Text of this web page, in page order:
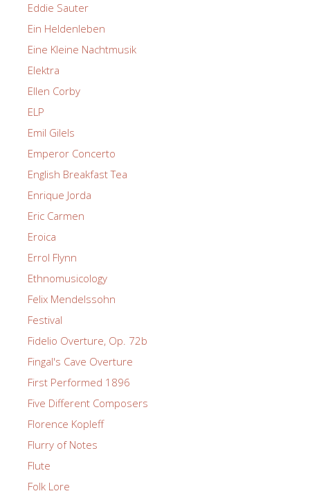
Eddie Sauter
Ein Heldenleben
Eine Kleine Nachtmusik
Elektra
Ellen Corby
ELP
Emil Gilels
Emperor Concerto
English Breakfast Tea
Enrique Jorda
Eric Carmen
Eroica
Errol Flynn
Ethnomusicology
Felix Mendelssohn
Festival
Fidelio Overture, Op. 72b
Fingal's Cave Overture
First Performed 1896
Five Different Composers
Florence Kopleff
Flurry of Notes
Flute
Folk Lore